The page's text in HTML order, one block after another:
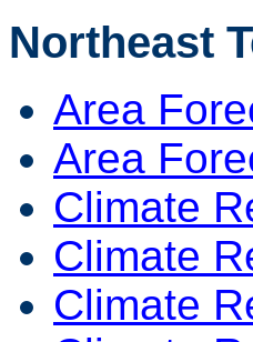
Northeast
Area
Area
Climate
Climate
Climate